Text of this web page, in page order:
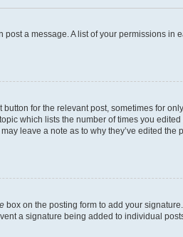
a message. A list of your permissions in
for the relevant post, sometimes for
which lists the number of times you
leave a note as to why they’ve edited the
box on the posting form to add your
a signature being added to individual